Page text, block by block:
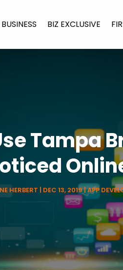
BUSINESS BIZ EXCLUSIVE
Tampa
HERBERT DEC 13, 2019|APP